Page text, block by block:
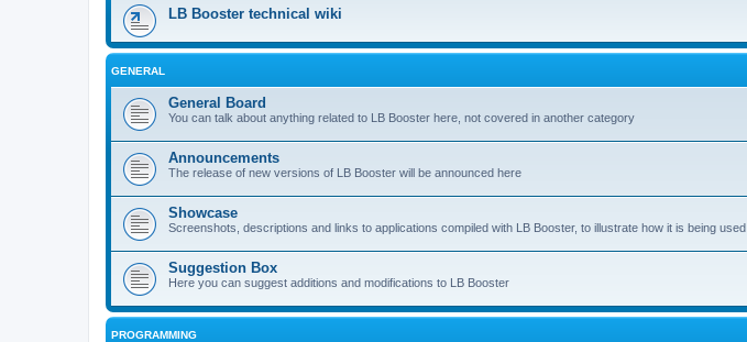
LB Booster technical wiki
GENERAL
General Board
You can talk about anything related to LB Booster here, not covered in another category
Announcements
The release of new versions of LB Booster will be announced here
Showcase
Screenshots, descriptions and links to applications compiled with LB Booster, to illustrate how it is being used
Suggestion Box
Here you can suggest additions and modifications to LB Booster
PROGRAMMING